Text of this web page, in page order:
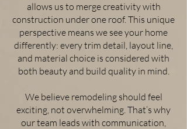
allows us to merge creativity with
construction under one roof. This unique
perspective means we see your home
differently: every trim detail, layout line,
and material choice is considered with
both beauty and build quality in mind.
We believe remodeling should feel
exciting, not overwhelming. That’s why
our team leads with communication,